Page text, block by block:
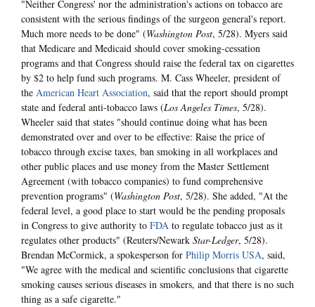
"Neither Congress' nor the administration's actions on tobacco are
consistent with the serious findings of the surgeon general's report.
Much more needs to be done" (Washington Post, 5/28). Myers said
that Medicare and Medicaid should cover smoking-cessation
programs and that Congress should raise the federal tax on cigarettes
by $2 to help fund such programs. M. Cass Wheeler, president of
the American Heart Association, said that the report should prompt
state and federal anti-tobacco laws (Los Angeles Times, 5/28).
Wheeler said that states "should continue doing what has been
demonstrated over and over to be effective: Raise the price of
tobacco through excise taxes, ban smoking in all workplaces and
other public places and use money from the Master Settlement
Agreement (with tobacco companies) to fund comprehensive
prevention programs" (Washington Post, 5/28). She added, "At the
federal level, a good place to start would be the pending proposals
in Congress to give authority to FDA to regulate tobacco just as it
regulates other products" (Reuters/Newark Star-Ledger, 5/28).
Brendan McCormick, a spokesperson for Philip Morris USA, said,
"We agree with the medical and scientific conclusions that cigarette
smoking causes serious diseases in smokers, and that there is no such
thing as a safe cigarette."